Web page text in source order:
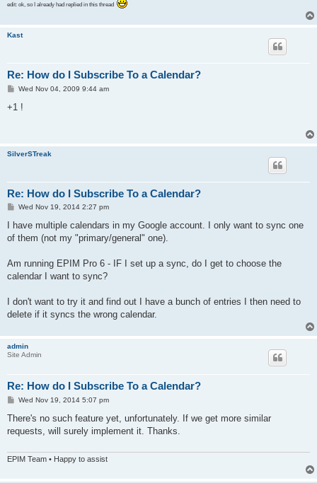
edit: ok, so I already had replied in this thread
Kast
Re: How do I Subscribe To a Calendar?
P
s
Wed Nov 04, 2009 9:44 am
+1 !
SilverSTreak
Re: How do I Subscribe To a Calendar?
P
s
Wed Nov 19, 2014 2:27 pm
I have multiple calendars in my Google account. I only want to sync one
of them (not my "primary/general" one).
Am running EPIM Pro 6 - IF I set up a sync, do I get to choose the
calendar I want to sync?
I don't want to try it and find out I have a bunch of entries I then need to
delete if it syncs the wrong calendar.
admin
Site Admin
Re: How do I Subscribe To a Calendar?
P
s
Wed Nov 19, 2014 5:07 pm
There's no such feature yet, unfortunately. If we get more similar
requests, will surely implement it. Thanks.
EPIM Team • Happy to assist